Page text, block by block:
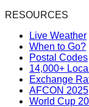
RESOURCES
Live Weather
When to Go?
Postal Codes
14,000+
Exchange
AFCON 2025
World Cup